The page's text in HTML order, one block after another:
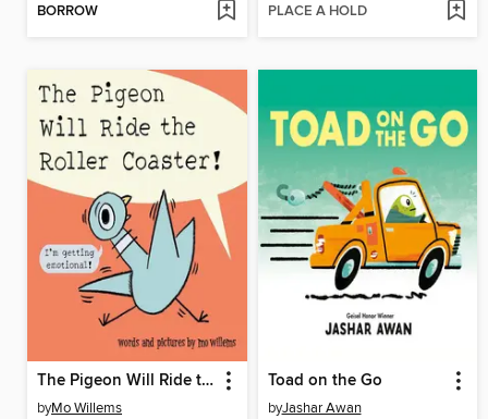
BORROW PLACE A HOLD
The Pigeon Will Ride the Roller Coaster!
byMo Willems
Toad on the Go
byJashar Awan